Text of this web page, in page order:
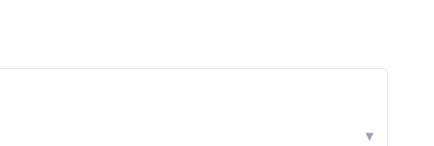
▾